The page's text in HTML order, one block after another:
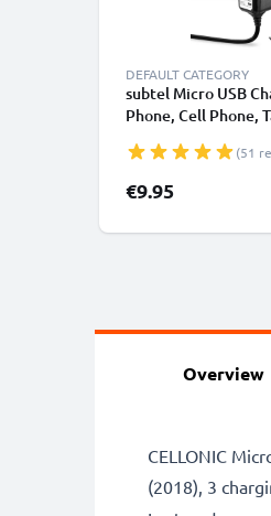
DEFAULT CATEGORY
subtel Micro USB
Phone, Cell Phone,
GPS Charging Cable
1.1m
(51
€9.95
Overview
CELLONIC
(2018), 3